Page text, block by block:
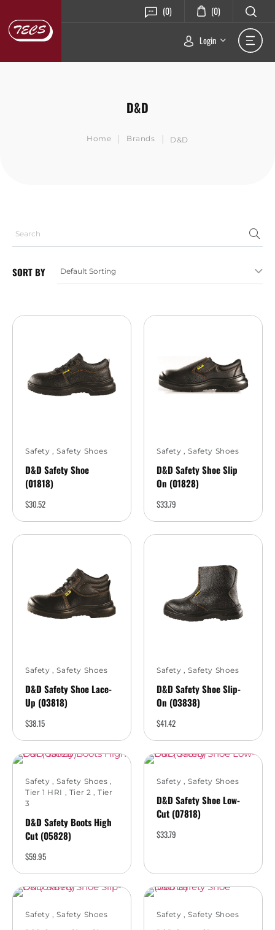
(0) (0)
Login
D&D
Home | Brands | D&D
SORT BY
Safety ,Safety Shoes
D&D Safety Shoe
(01818)
$30.52
Safety ,Safety Shoes
D&D Safety Shoe Slip
On (01828)
$33.79
Safety ,Safety Shoes
D&D Safety Shoe Lace-
Up (03818)
$38.15
Safety ,Safety Shoes
D&D Safety Shoe Slip-
On (03838)
$41.42
Safety ,Safety Shoes ,
Tier 1 HRI , Tier 2 ,Tier
3
D&D Safety Boots High
Cut (05828)
$59.95
Safety ,Safety Shoes
D&D Safety Shoe Low-
Cut (07818)
$33.79
Safety ,Safety Shoes Safety ,Safety Shoes